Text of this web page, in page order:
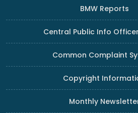
BMW Reports
Central Public Info
Common Complaint
Copyright
Monthly